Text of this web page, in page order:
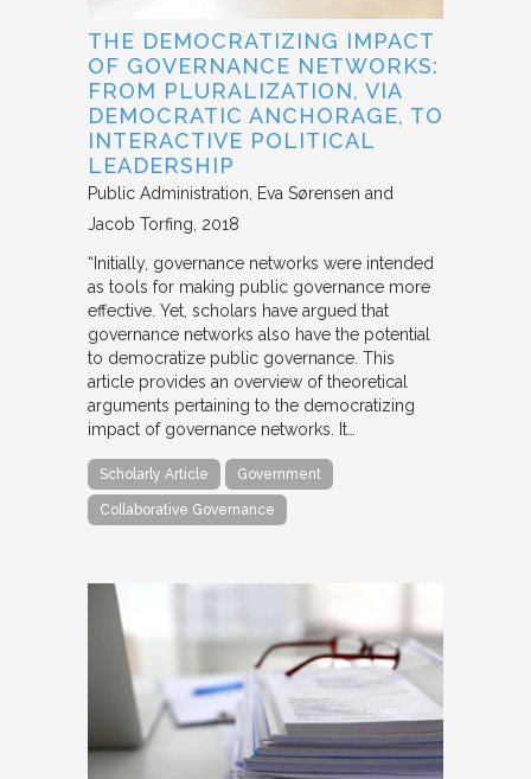
THE DEMOCRATIZING IMPACT
OF GOVERNANCE NETWORKS:
FROM PLURALIZATION, VIA
DEMOCRATIC ANCHORAGE, TO
INTERACTIVE POLITICAL
LEADERSHIP
Public Administration
Eva Sørensen and
Jacob Torfing 2018
“Initially, governance networks were intended
as tools for making public governance more
effective. Yet, scholars have argued that
governance networks also have the potential
to democratize public governance. This
article provides an overview of theoretical
arguments pertaining to the democratizing
impact of governance networks. It…
Scholarly Article Government
Collaborative Governance